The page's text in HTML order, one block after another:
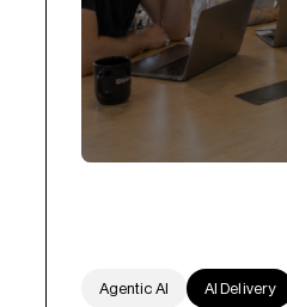
Agentic AI AI Delivery